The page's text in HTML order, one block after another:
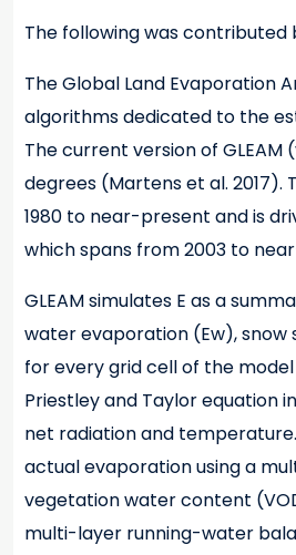
Expert Developer Guidance
The following was contributed
The Global Land Evaporation
algorithms dedicated to the
The current version of
degrees (Martens et al.
1980 to near-present and is
which spans from 2003 to
GLEAM simulates E as a
water evaporation (Ew),
for every grid cell of the
Priestley and Taylor equation
net radiation and
actual evaporation using a
vegetation water content
multi-layer running-water